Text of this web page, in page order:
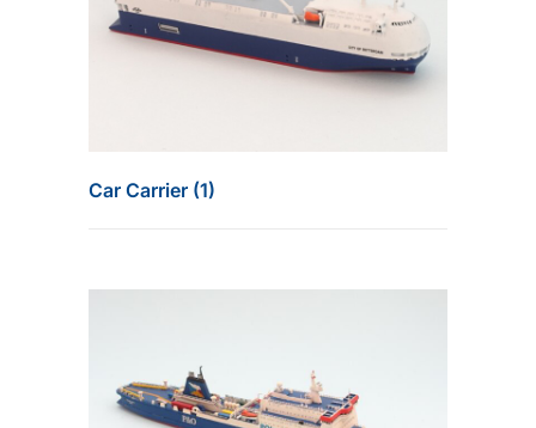
Car Carrier (1)